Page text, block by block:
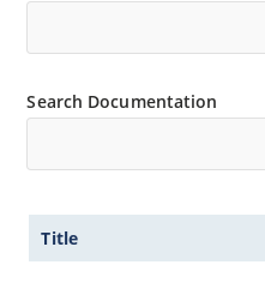
Search Documentation
Title